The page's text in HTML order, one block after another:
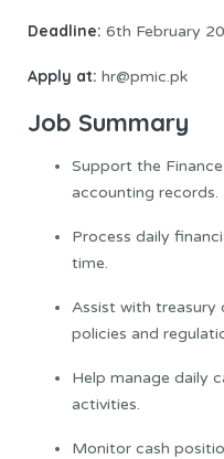
Deadline: 6th February
Apply at: hr@pmic.pk
Job Summary
Support the
accounting records.
Process daily
time.
Assist with treasury
policies and
Help manage daily
activities.
Monitor cash